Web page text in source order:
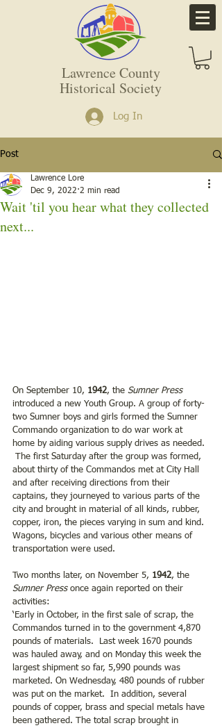
Lawrence County
Historical Society
Log In
Post
Wait 'til you hear what they collected
next...
Lawrence Lore
Dec 9, 2022 2 min read
On September 10, 1942, the Sumner Press
introduced a new Youth Group. A group of forty-
two Sumner boys and girls formed the Sumner
Commando organization to do war work at
home by aiding various supply drives as needed.
The first Saturday after the group was formed,
about thirty of the Commandos met at City Hall
and after receiving directions from their
captains, they journeyed to various parts of the
city and brought in material of all kinds, rubber,
copper, iron, the pieces varying in sum and kind.
Wagons, bicycles and various other means of
transportation were used.
Two months later, on November 5, 1942, the
Sumner Press once again reported on their
activities:
‘Early in October, in the first sale of scrap, the
Commandos turned in to the government 4,870
pounds of materials.  Last week 1670 pounds
was hauled away, and on Monday this week the
largest shipment so far, 5,990 pounds was
marketed. On Wednesday, 480 pounds of rubber
was put on the market.  In addition, several
pounds of copper, brass and special metals have
been gathered. The total scrap brought in